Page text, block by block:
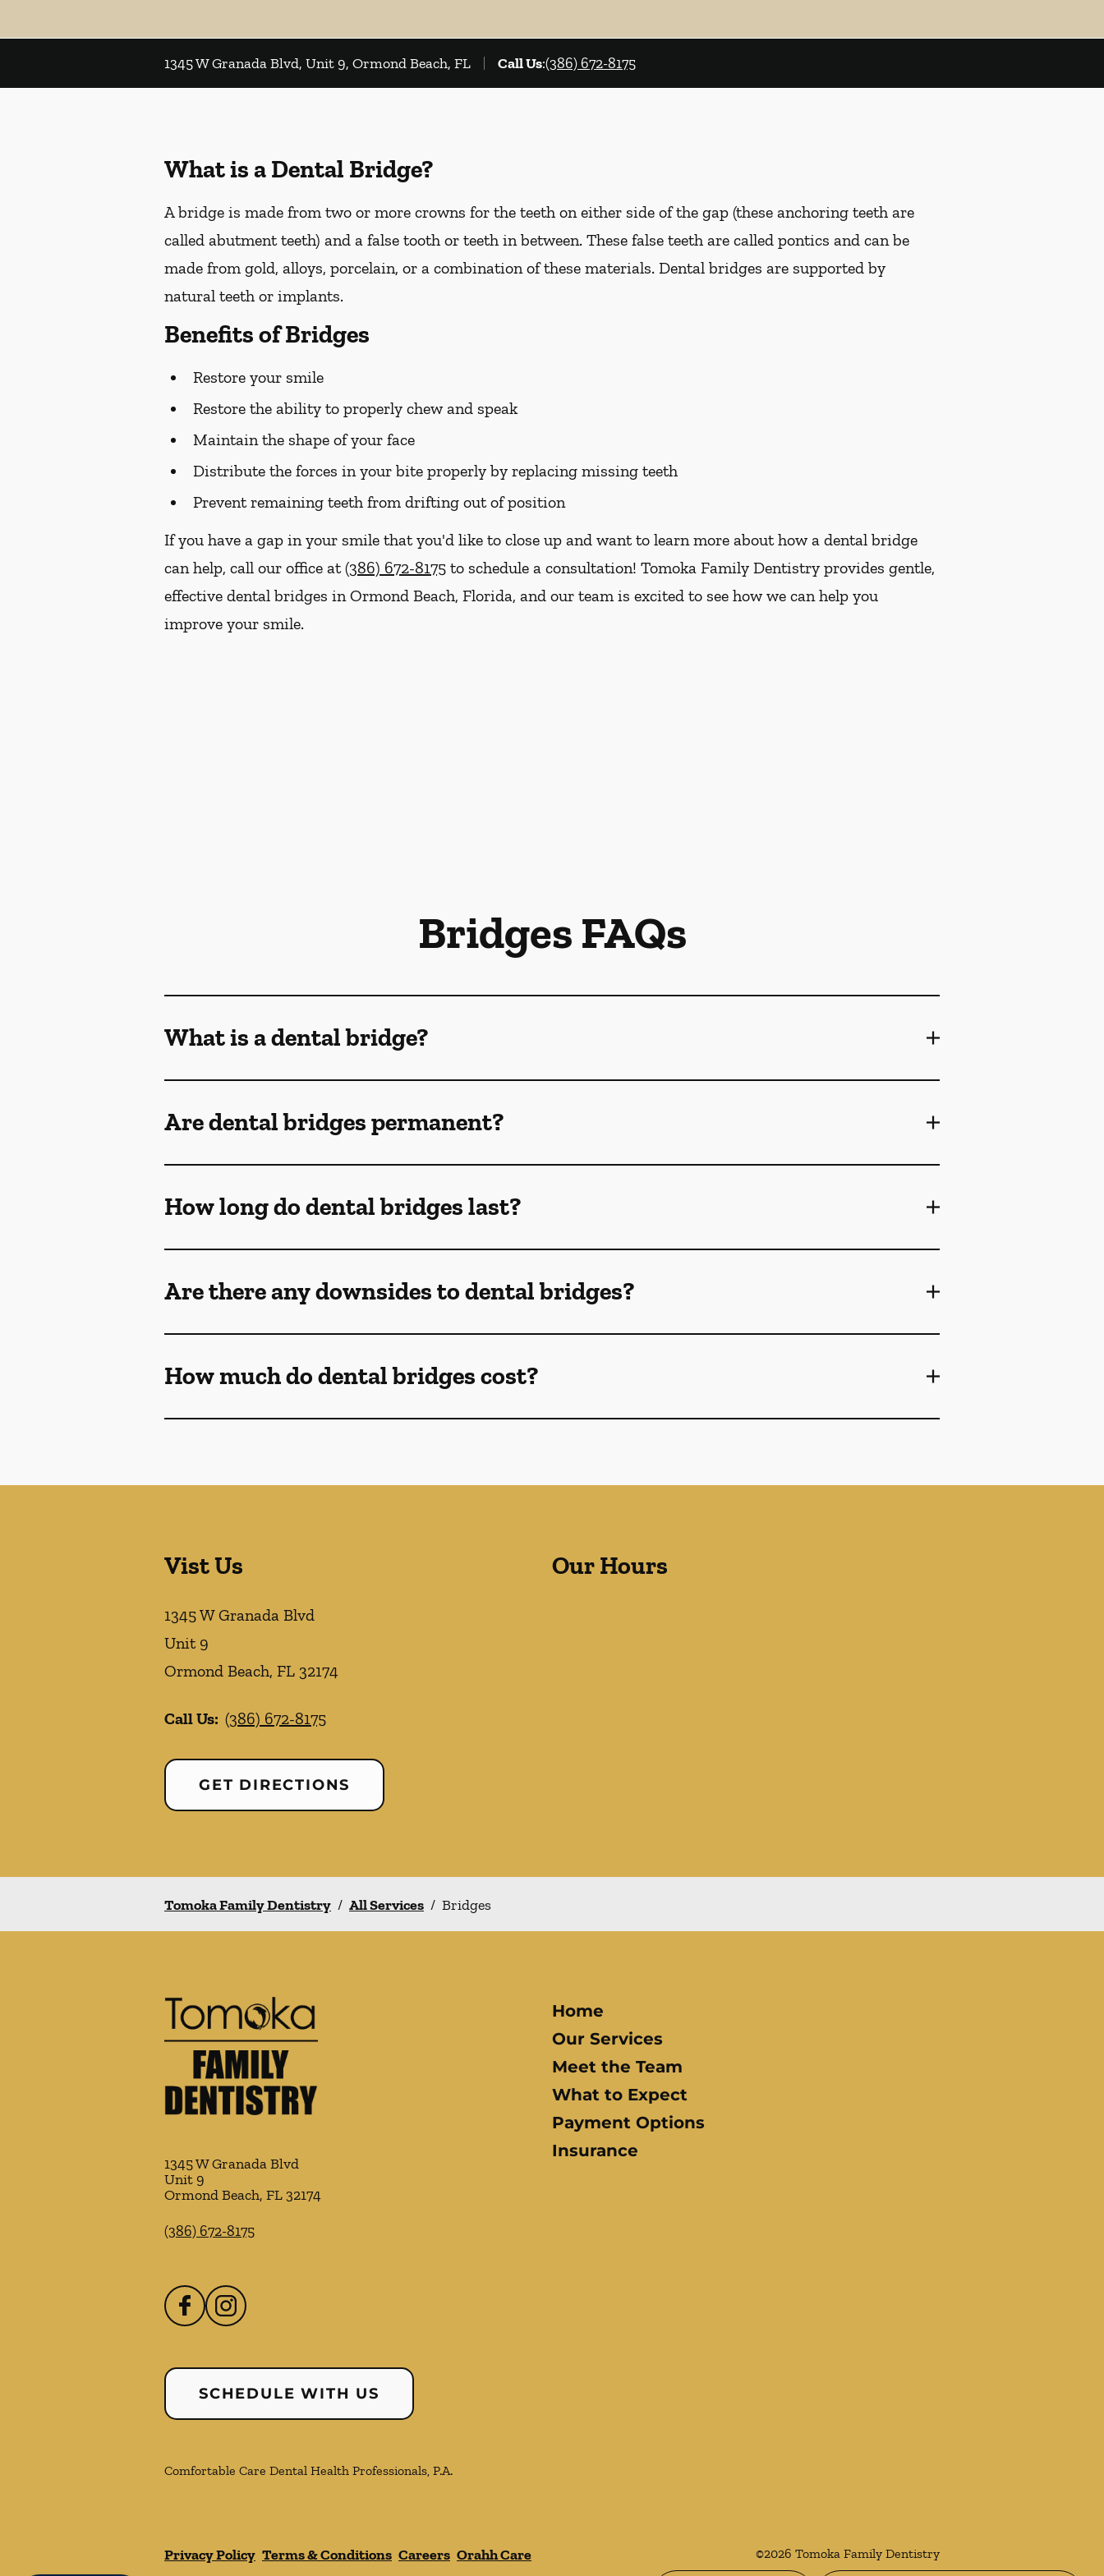
1345 W Granada Blvd, Unit 9, Ormond Beach, FL Call Us:(386) 672-8175
What is a Dental Bridge?
A bridge is made from two or more crowns for the teeth on either side of the gap (these anchoring teeth are
called abutment teeth) and a false tooth or teeth in between. These false teeth are called pontics and can be
made from gold, alloys, porcelain, or a combination of these materials. Dental bridges are supported by
natural teeth or implants.
Benefits of Bridges
Restore your smile
Restore the ability to properly chew and speak
Maintain the shape of your face
Distribute the forces in your bite properly by replacing missing teeth
Prevent remaining teeth from drifting out of position
If you have a gap in your smile that you'd like to close up and want to learn more about how a dental bridge
can help, call our office at(386) 672-8175 to schedule a consultation! Tomoka Family Dentistry provides gentle,
effective dental bridges in Ormond Beach, Florida, and our team is excited to see how we can help you
improve your smile.
Bridges FAQs
What is a dental bridge?
Are dental bridges permanent?
How long do dental bridges last?
Are there any downsides to dental bridges?
How much do dental bridges cost?
Vist Us
1345 W Granada Blvd
Unit 9
Ormond Beach, FL 32174
Call Us: (386) 672-8175
GET DIRECTIONS
Our Hours
Tomoka Family Dentistry / All Services / Bridges
1345 W Granada Blvd
Unit 9
Ormond Beach, FL32174
(386) 672-8175
SCHEDULE WITH US
Comfortable Care Dental Health Professionals, P.A.
Home
Our Services
Meet the Team
What to Expect
Payment Options
Insurance
©2026 Tomoka Family Dentistry
Privacy Policy Terms & Conditions Careers Orahh Care